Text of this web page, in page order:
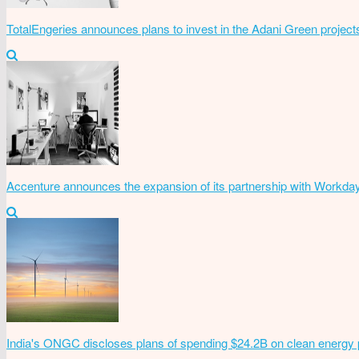
TotalEngeries announces plans to invest in the Adani Green
Accenture announces the expansion of its partnership with
India's ONGC discloses plans of spending $24.2B on clean energy